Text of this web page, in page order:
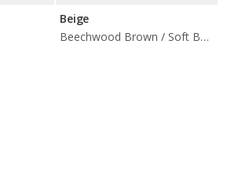
Beige
Beechwood Brown / Soft Beige